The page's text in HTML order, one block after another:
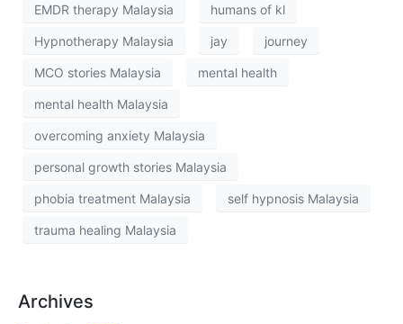
EMDR therapy Malaysia humans of kl
Hypnotherapy Malaysia jay journey
MCO stories Malaysia mental health
mental health Malaysia
overcoming anxiety Malaysia
personal growth stories Malaysia
phobia treatment Malaysia self hypnosis Malaysia
trauma healing Malaysia
Archives